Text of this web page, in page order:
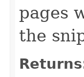
pages
the